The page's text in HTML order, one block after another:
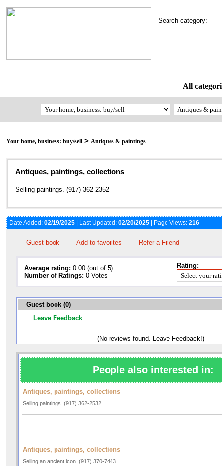
Search category:
All
Your home, business: buy/sell > Antiques & paintings
Antiques, paintings, collections
Selling paintings. (917) 362-2352
Date Added: 02/19/2025 | Last Updated: 02/20/2025 | Page Views: 216
Guest book Add to favorites Refer a Friend
Average rating: 0.00 (out of 5)
Number of Ratings: 0 Votes
Rating:
Guest book (0)
Leave Feedback
(No reviews found. Leave Feedback!)
People also interested in:
Antiques, paintings, collections
Selling paintings. (917) 362-2532
Antiques, paintings, collections
Selling an ancient icon. (917) 370-7443